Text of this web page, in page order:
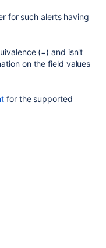
for such alerts having
(=) and isn't
on the field values
for the supported